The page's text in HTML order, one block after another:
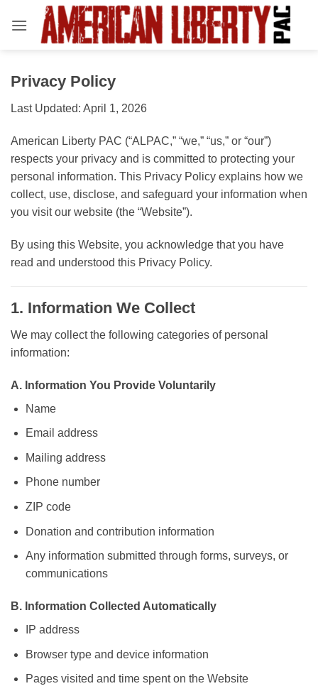
Privacy Policy
Last Updated: April 1, 2026
American Liberty PAC (“ALPAC,” “we,” “us,” or “our”)
respects your privacy and is committed to protecting your
personal information. This Privacy Policy explains how we
collect, use, disclose, and safeguard your information when
you visit our website (the “Website”).
By using this Website, you acknowledge that you have
read and understood this Privacy Policy.
1. Information We Collect
We may collect the following categories of personal
information:
A. Information You Provide Voluntarily
Name
Email address
Mailing address
Phone number
ZIP code
Donation and contribution information
Any information submitted through forms, surveys, or
communications
B. Information Collected Automatically
IP address
Browser type and device information
Pages visited and time spent on the Website